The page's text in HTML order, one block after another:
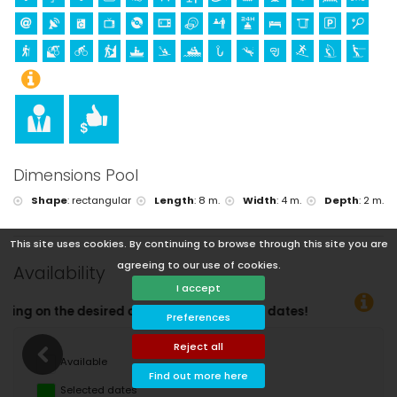
This site uses cookies. By continuing to browse through this site you are
agreeing to our use of cookies.
I accept
Preferences
Reject all
Find out more here
Dimensions Pool
Shape:rectangular Length: 8 m. Width: 4 m. Depth: 2 m.
Availability
You
Available
Selected dates